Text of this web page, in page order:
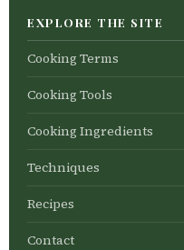
EXPLORE THE SITE
Cooking Terms
Cooking Tools
Cooking Ingredients
Techniques
Recipes
Contact